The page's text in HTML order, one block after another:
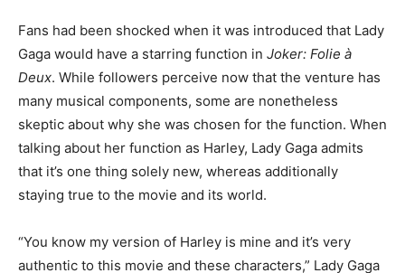
Fans had been shocked when it was introduced that Lady
Gaga would have a starring function in Joker: Folie à
Deux. While followers perceive now that the venture has
many musical components, some are nonetheless
skeptic about why she was chosen for the function. When
talking about her function as Harley, Lady Gaga admits
that it’s one thing solely new, whereas additionally
staying true to the movie and its world.
“You know my version of Harley is mine and it’s very
authentic to this movie and these characters,” Lady Gaga